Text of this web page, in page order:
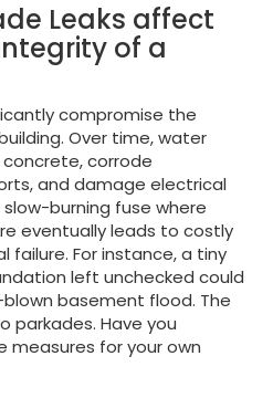
Leaks affect
of a
compromise the
Over time, water
corrode
and damage electrical
burning fuse where
eventually leads to costly
failure. For instance, a tiny
left unchecked could
basement flood. The
parkades. Have you
measures for your own